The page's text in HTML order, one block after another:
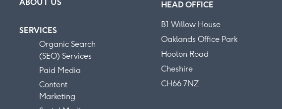
ABOUT US
SERVICES
Organic Search
(SEO) Services
Paid Media
Content
Marketing
HEAD OFFICE
B1 Willow House
Oaklands Office Park
Hooton Road
Cheshire
CH66 7NZ